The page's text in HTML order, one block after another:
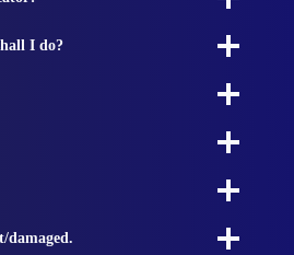
I do?
damaged.